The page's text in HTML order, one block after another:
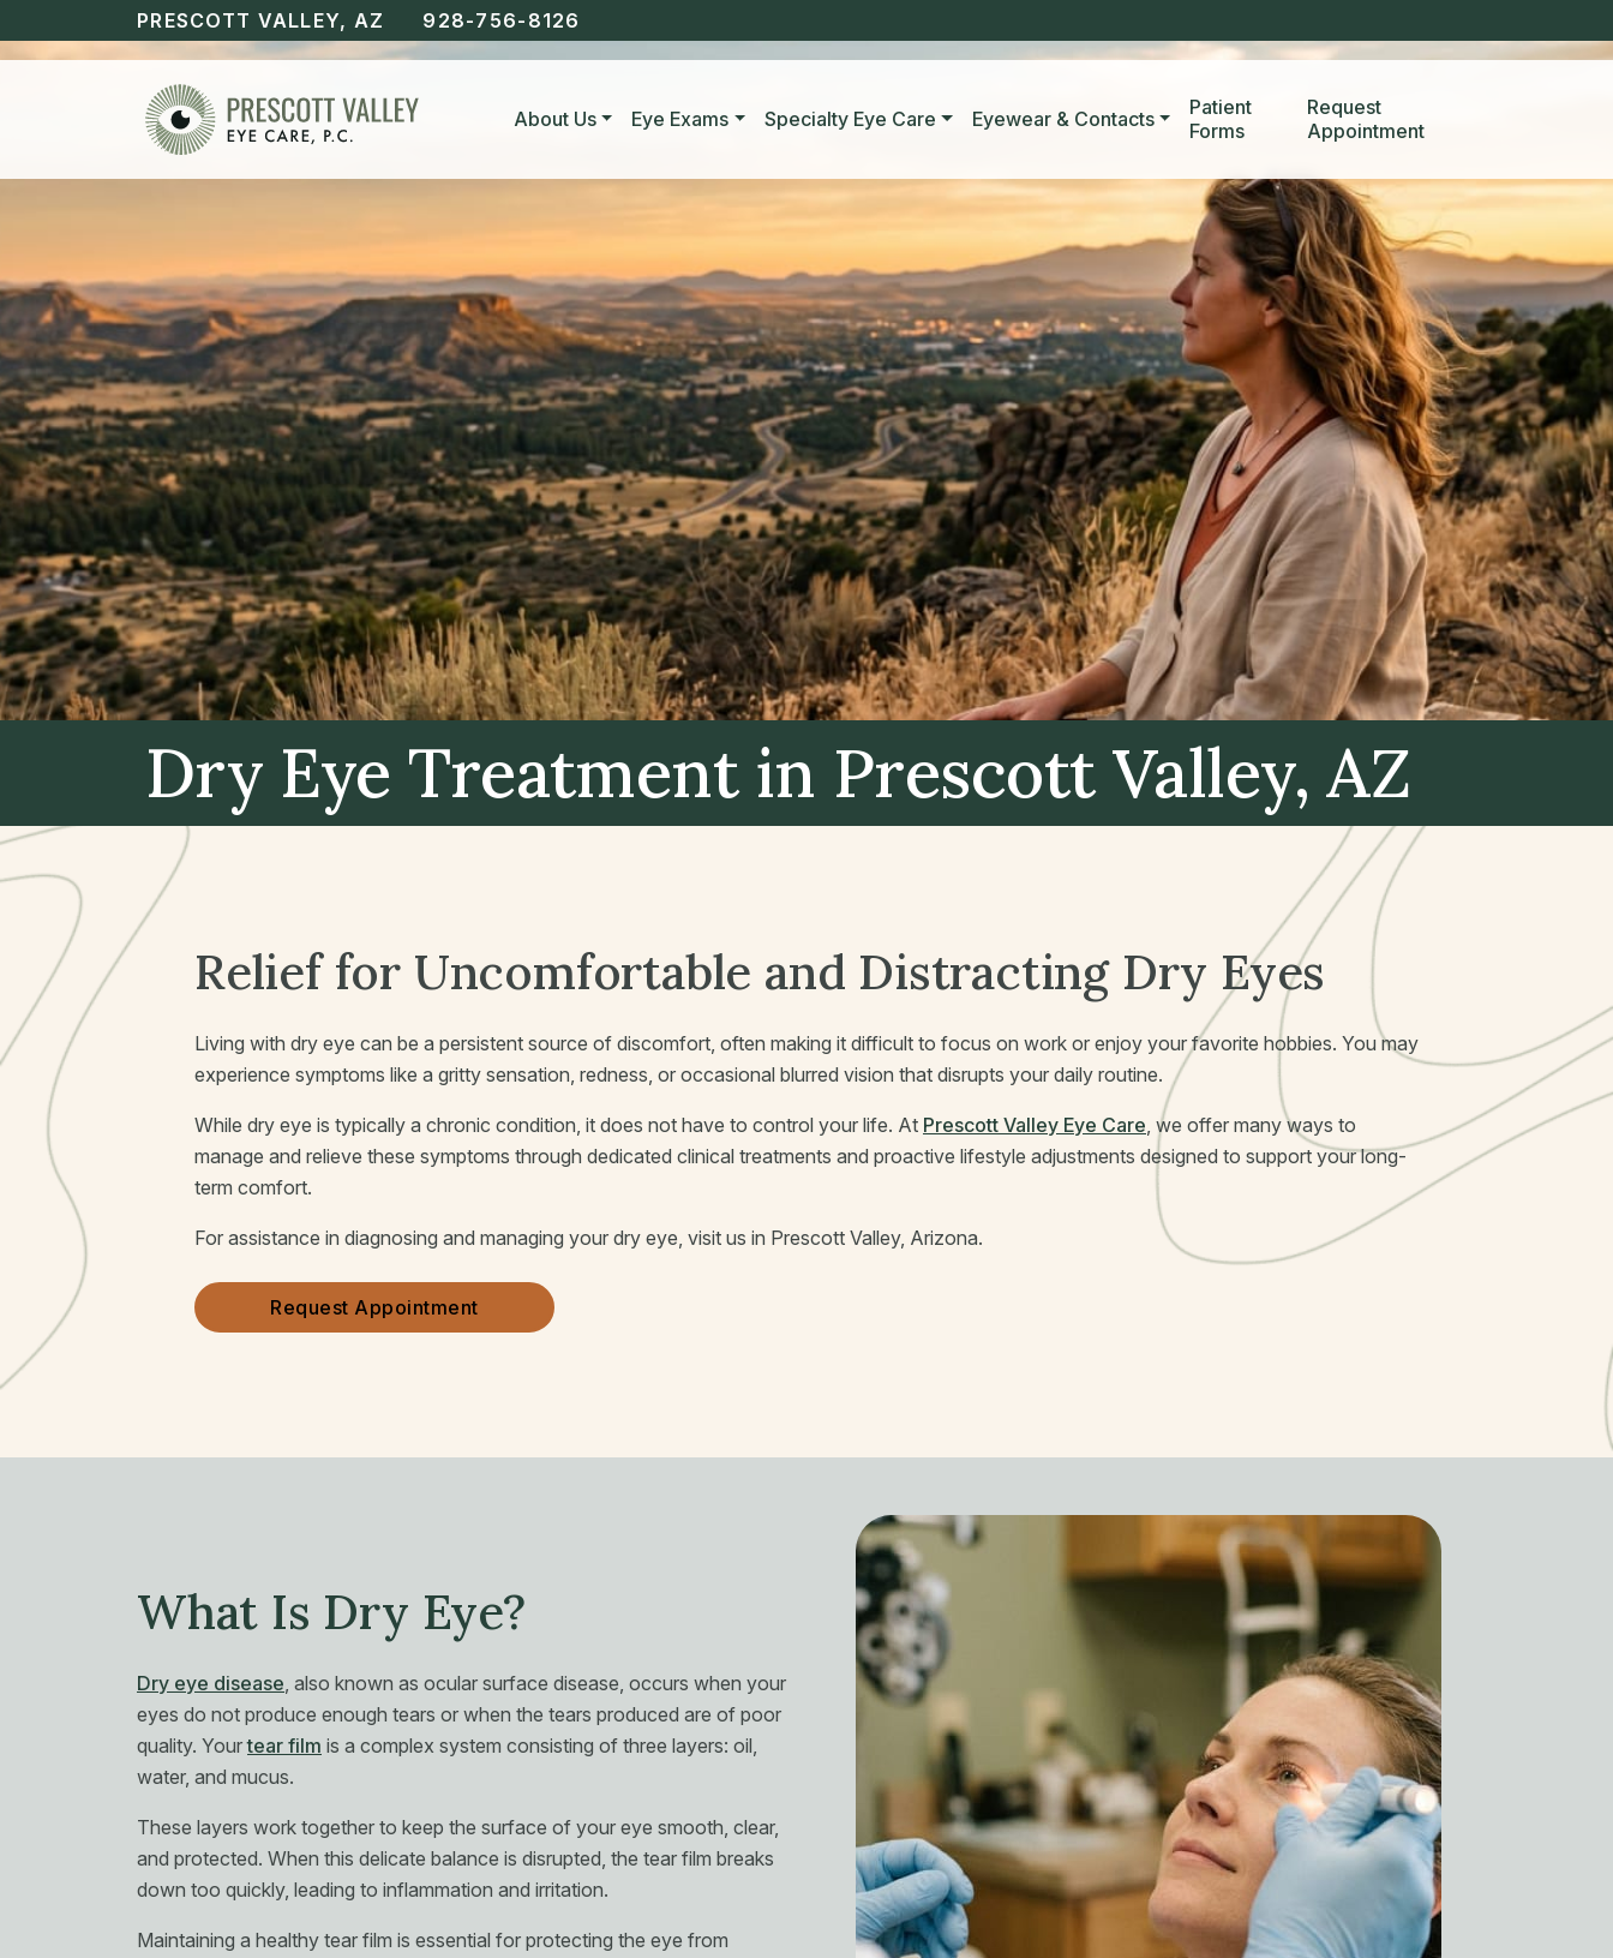
PRESCOTT VALLEY, AZ 928-756-8126
About Us Eye Exams Specialty Eye Care Eyewear & Contacts
Patient
Forms
Request
Appointment
Dry Eye Treatmentin Prescott Valley, AZ
Relief for Uncomfortable and Distracting Dry Eyes
Living with dry eye can be a persistent source of discomfort, often making it difficult to focus on work or enjoy your favorite hobbies. You may
experience symptoms like a gritty sensation, redness, or occasional blurred vision that disrupts your daily routine.
While dry eye is typically a chronic condition, it does not have to control your life. At Prescott Valley Eye Care, we offer many ways to
manage and relieve these symptoms through dedicated clinical treatments and proactive lifestyle adjustments designed to support your long-
term comfort.
For assistance in diagnosing and managing your dry eye, visit us in Prescott Valley, Arizona.
Request Appointment
What Is Dry Eye?
Dry eye disease, also known as ocular surface disease, occurs when your
eyes do not produce enough tears or when the tears produced are of poor
quality. Yourtear film is a complex system consisting of three layers: oil,
water, and mucus.
These layers work together to keep the surface of your eye smooth, clear,
and protected. When this delicate balance is disrupted, the tear film breaks
down too quickly, leading to inflammation and irritation.
Maintaining a healthy tear film is essential for protecting the eye from